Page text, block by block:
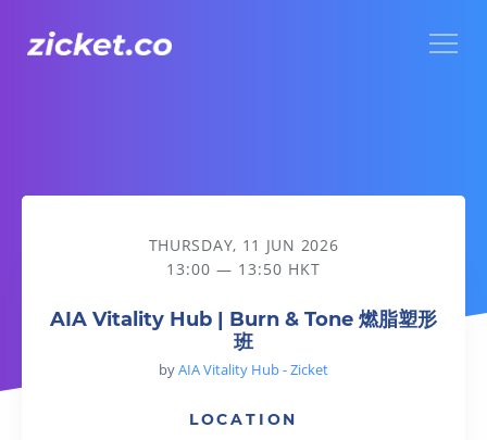
AIA Vitality Hub | Burn & Tone 燃脂塑形班
THURSDAY, 11 JUN 2026
13:00 — 13:50 HKT
AIA Vitality Hub | Burn & Tone 燃脂塑形
班
byAIA Vitality Hub - Zicket
LOCATION